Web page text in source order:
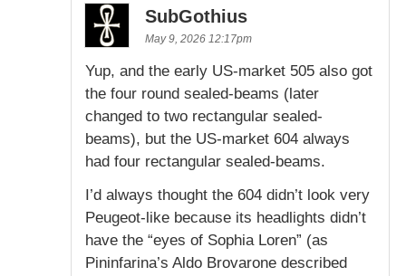
SubGothius
May 9, 2026 12:17pm
Yup, and the early US-market 505 also got
the four round sealed-beams (later
changed to two rectangular sealed-
beams), but the US-market 604 always
had four rectangular sealed-beams.
I’d always thought the 604 didn’t look very
Peugeot-like because its headlights didn’t
have the “eyes of Sophia Loren” (as
Pininfarina’s Aldo Brovarone described